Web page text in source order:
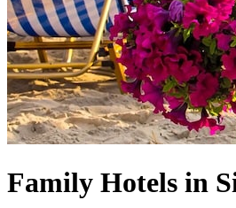
Family Hotels in